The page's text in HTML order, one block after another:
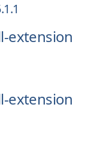
extension
extension